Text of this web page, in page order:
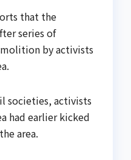
that the
series of
by activists
societies, activists
had earlier kicked
area.